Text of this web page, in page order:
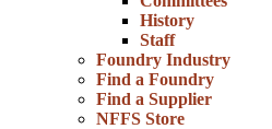
History
Staff
Foundry Industry
Find a Foundry
Find a Supplier
NFFS Store